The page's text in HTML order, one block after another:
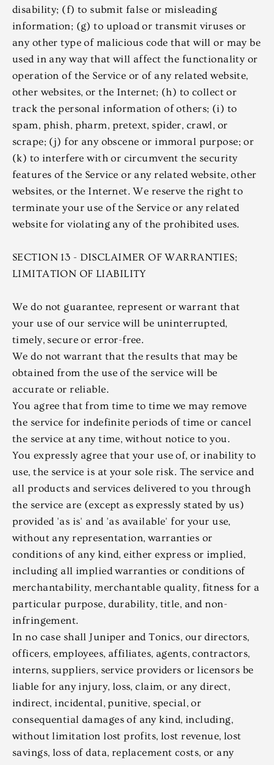
disability; (f) to submit false or misleading
information; (g) to upload or transmit viruses or
any other type of malicious code that will or may be
used in any way that will affect the functionality or
operation of the Service or of any related website,
other websites, or the Internet; (h) to collect or
track the personal information of others; (i) to
spam, phish, pharm, pretext, spider, crawl, or
scrape; (j) for any obscene or immoral purpose; or
(k) to interfere with or circumvent the security
features of the Service or any related website, other
websites, or the Internet. We reserve the right to
terminate your use of the Service or any related
website for violating any of the prohibited uses.
SECTION 13 - DISCLAIMER OF WARRANTIES;
LIMITATION OF LIABILITY
We do not guarantee, represent or warrant that
your use of our service will be uninterrupted,
timely, secure or error-free.
We do not warrant that the results that may be
obtained from the use of the service will be
accurate or reliable.
You agree that from time to time we may remove
the service for indefinite periods of time or cancel
the service at any time, without notice to you.
You expressly agree that your use of, or inability to
use, the service is at your sole risk. The service and
all products and services delivered to you through
the service are (except as expressly stated by us)
provided 'as is' and 'as available' for your use,
without any representation, warranties or
conditions of any kind, either express or implied,
including all implied warranties or conditions of
merchantability, merchantable quality, fitness for a
particular purpose, durability, title, and non-
infringement.
In no case shall Juniper and Tonics, our directors,
officers, employees, affiliates, agents, contractors,
interns, suppliers, service providers or licensors be
liable for any injury, loss, claim, or any direct,
indirect, incidental, punitive, special, or
consequential damages of any kind, including,
without limitation lost profits, lost revenue, lost
savings, loss of data, replacement costs, or any